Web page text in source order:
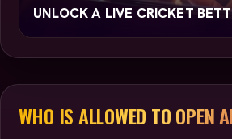
UNLOCK A LIVE CRICKET
WHO IS ALLOWED TO OPEN